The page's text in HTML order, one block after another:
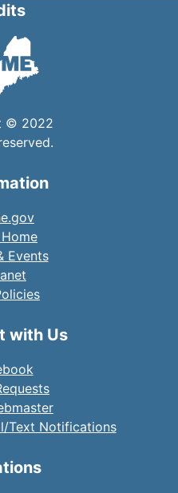
© 2022
Events
with Us
Text Notifications